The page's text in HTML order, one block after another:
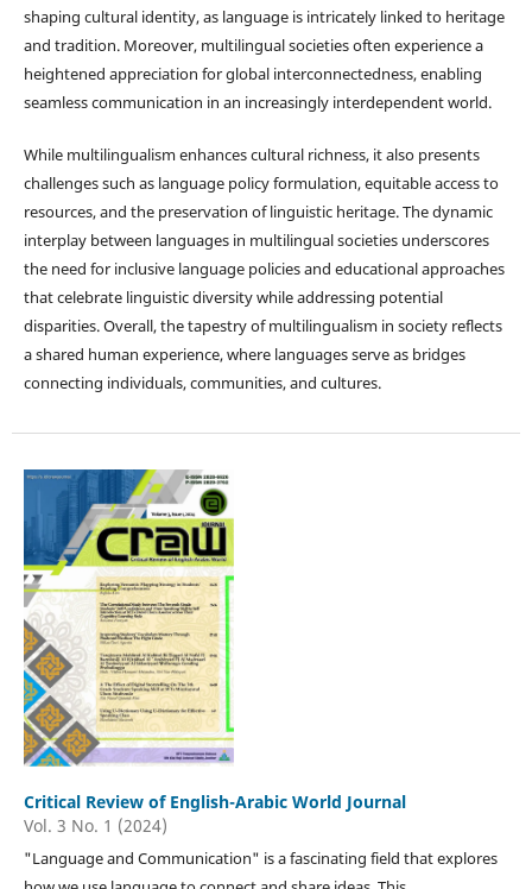
shaping cultural identity, as language is intricately linked to heritage
and tradition. Moreover, multilingual societies often experience a
heightened appreciation for global interconnectedness, enabling
seamless communication in an increasingly interdependent world.
While multilingualism enhances cultural richness, it also presents
challenges such as language policy formulation, equitable access to
resources, and the preservation of linguistic heritage. The dynamic
interplay between languages in multilingual societies underscores
the need for inclusive language policies and educational approaches
that celebrate linguistic diversity while addressing potential
disparities. Overall, the tapestry of multilingualism in society reflects
a shared human experience, where languages serve as bridges
connecting individuals, communities, and cultures.
Critical Review of English-Arabic World Journal
Vol. 3 No. 1 (2024)
"Language and Communication" is a fascinating field that explores